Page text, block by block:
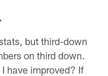
but third-down
on third down.
have improved? If